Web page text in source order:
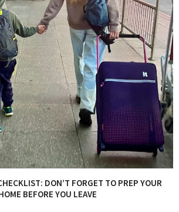
DON’T FORGET TO PREP YOUR
BEFORE YOU LEAVE